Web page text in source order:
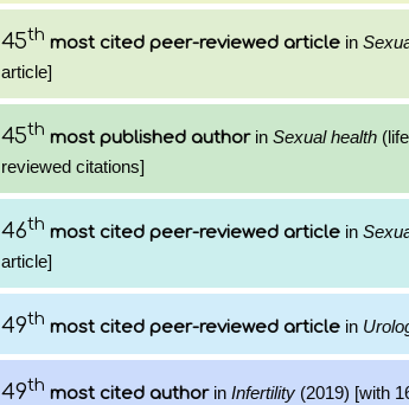
45th most cited peer-reviewed article in
article]
45th most published authorin Sexual health
reviewed citations]
46th most cited peer-reviewed article in
article]
49th most cited peer-reviewed article in
49th most cited authorin Infertility (2019) [with